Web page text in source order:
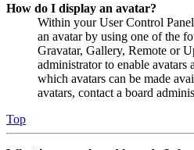
How do I display an avatar?
Within your User Control
an avatar by using one of the
Gravatar, Gallery, Remote or
administrator to enable avatars
which avatars can be made
avatars, contact a board
Top